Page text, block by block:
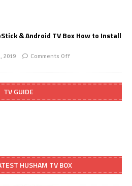
& Android TV Box How to Install
2019 Comments Off
TV GUIDE
HUSHAM TV BOX